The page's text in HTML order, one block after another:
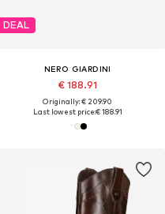
DEAL
NERO GIARDINI
€ 188.91
Originally: € 209.90
Last lowest price:€ 188.91